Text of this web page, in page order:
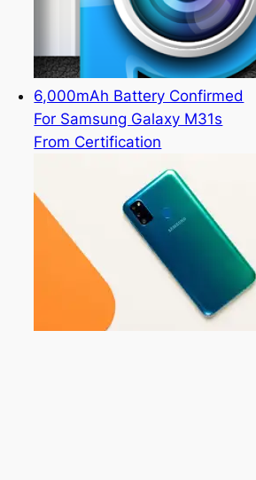
6,000mAh Battery Confirmed
For Samsung Galaxy M31s
From Certification